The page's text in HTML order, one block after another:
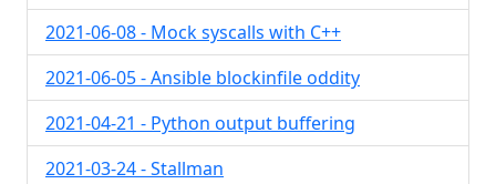
2021-06-08 - Mock syscalls with C++
2021-06-05 - Ansible blockinfile oddity
2021-04-21 - Python output buffering
2021-03-24 - Stallman